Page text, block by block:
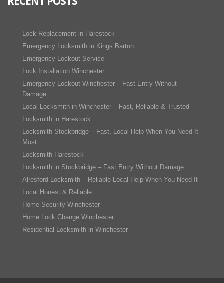
Lock Replacement in Harestock
Emergency Locksmith in Kings Barton
Emergency Lockout Service
Lock Installation Winchester
Emergency Lockout Winchester – Fast Entry Without
Damage
Local Locksmith in Winchester – Fast, Reliable & Trusted
Locksmith in Harestock
Locksmith Stockbridge – Fast, Local Help When You Need It
Most
Locksmith Harestock
Locksmith in Stockbridge – Fast Entry Without Damage
Alresford Locksmith – Reliable Local Help When You Need It
Local Honest & Reliable
Home Security Winchester
Home Lock Change Winchester
Residential Locksmith in Winchester